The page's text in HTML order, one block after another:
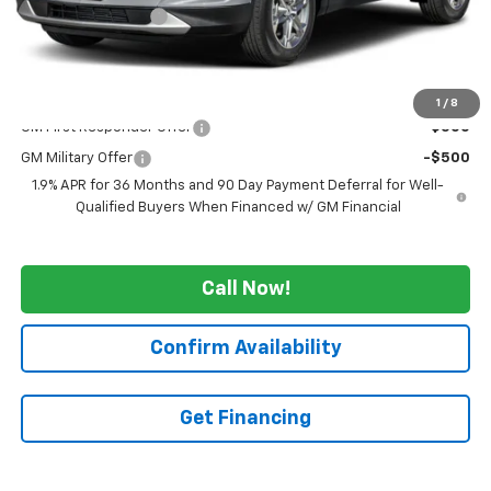
1 / 8
GM Employee Price -$4,125
WE WANNA DEAL ON AN AUTOMOBILE!
GM First Responder Offer -$500
GM Military Offer
-$500
1.9% APR for 36 Months and 90 Day Payment Deferral for Well-
Qualified Buyers When Financed w/ GM Financial
Call Now!
Confirm Availability
Get Financing